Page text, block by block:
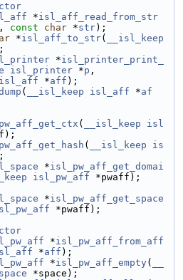
*isl_aff_read_from_str
const char *str);
*isl_aff_to_str(
__isl_keep
*isl_printer_print_
isl_printer *p ,
isl_aff *aff );
( __isl_keep isl_aff *af
( __isl_keep
isl
( __isl_keep
is
*isl_pw_aff_get_domai
isl_pw_aff *pwaff);
*isl_pw_aff_get_space
*pwaff);
*isl_pw_aff_from_aff
*aff );
*isl_pw_aff_empty(
*space);